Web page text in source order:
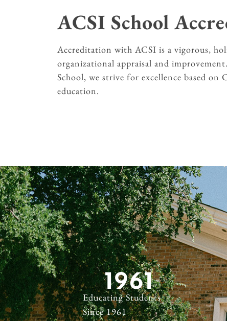
ACSI School
Accreditation with ACSI is a vigorous,
organizational appraisal and improvement.
School, we strive for excellence based
education.
Educating Students
Since 1961
1961